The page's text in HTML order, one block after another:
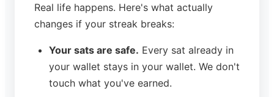
Real life happens. Here's what actually
changes if your streak breaks:
Your sats are safe. Every sat already in
your wallet stays in your wallet. We don't
touch what you've earned.